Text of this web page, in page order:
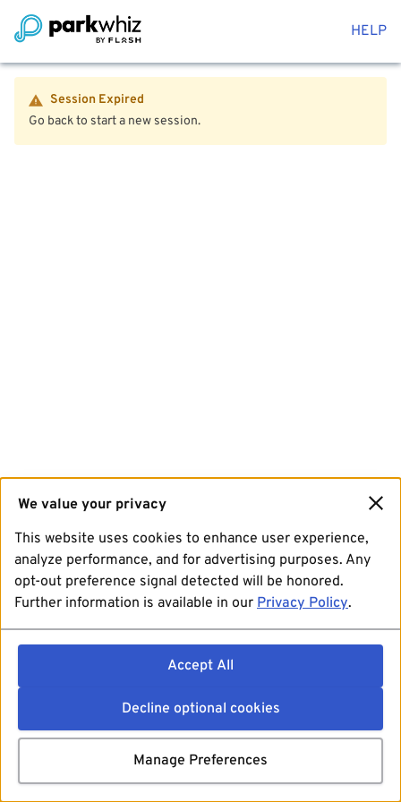
HELP
Session Expired
Go back to start a new session.
We value your privacy
This website uses cookies to enhance user experience,
analyze performance, and for advertising purposes. Any
opt-out preference signal detected will be honored.
Further information is available in our Privacy Policy.
Accept All
Decline optional cookies
Manage Preferences